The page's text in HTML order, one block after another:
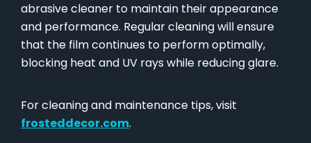
abrasive cleaner to maintain their appearance
and performance. Regular cleaning will ensure
that the film continues to perform optimally,
blocking heat and UV rays while reducing glare.
For cleaning and maintenance tips, visit
frosteddecor.com.